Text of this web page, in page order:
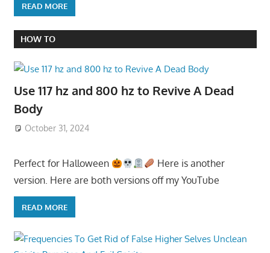
READ MORE
HOW TO
Use 117 hz and 800 hz to Revive A Dead
Body
October 31, 2024
Perfect for Halloween
Here is another
version. Here are both versions off my YouTube
READ MORE